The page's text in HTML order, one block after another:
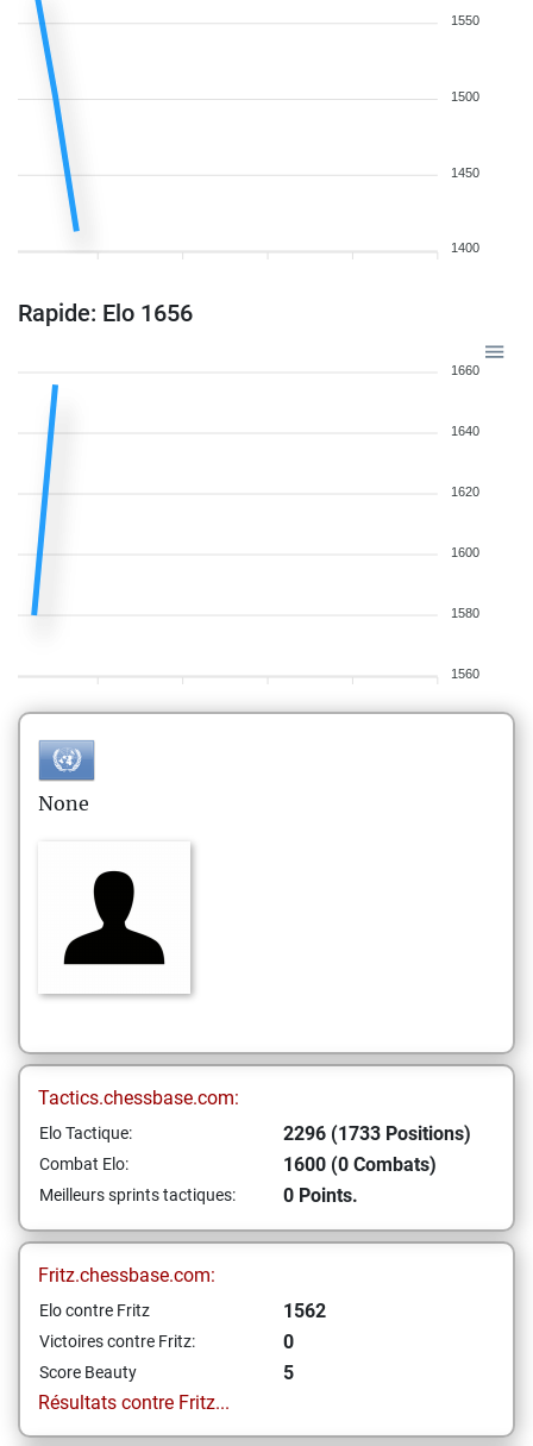
1550
1500
1450
1400
Rapide: Elo 1656
1660
1640
1620
1600
1580
1560
None
Tactics.chessbase.com:
Elo Tactique: 2296 (1733 Positions)
Combat Elo: 1600 (0 Combats)
Meilleurs sprints tactiques: 0 Points.
Fritz.chessbase.com:
Elo contre Fritz 1562
Victoires contre Fritz: 0
Score Beauty
5
Résultats contre Fritz...